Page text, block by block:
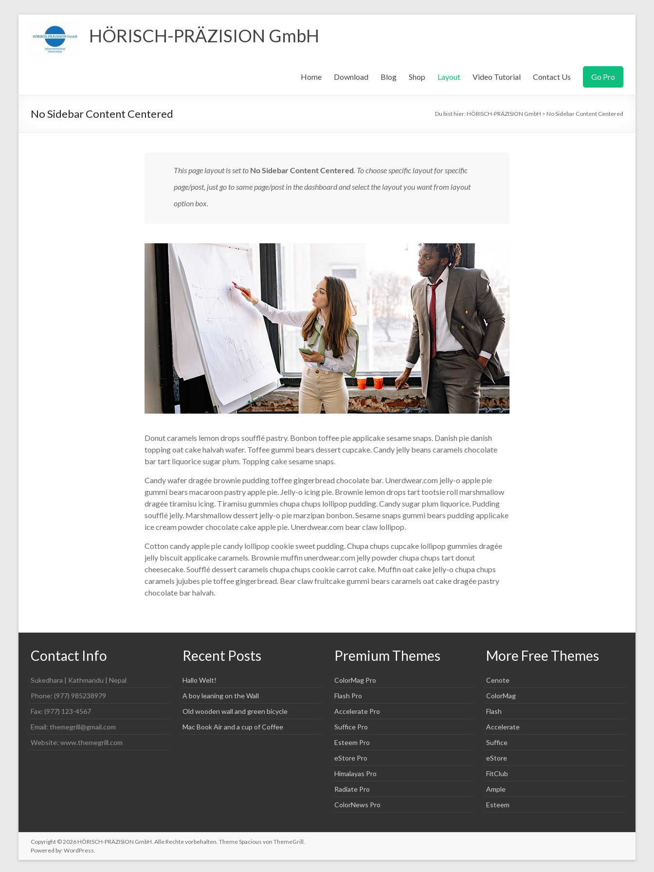
springen
HÖRISCH-PRÄZISION GmbH
Home Download Blog Shop Layout Video Tutorial Contact Us Go Pro
No Sidebar Content Centered Du bist hier: HÖRISCH-PRÄZISION GmbH > No Sidebar Content Centered
This page layout is set to No Sidebar Content Centered. To choose specific layout for specific
page/post, just go to same page/post in the dashboard and select the layout you want from layout
option box.
Donut caramels lemon drops soufflé pastry. Bonbon toffee pie applicake sesame snaps. Danish pie danish
topping oat cake halvah wafer. Toffee gummi bears dessert cupcake. Candy jelly beans caramels chocolate
bar tart liquorice sugar plum. Topping cake sesame snaps.
Candy wafer dragée brownie pudding toffee gingerbread chocolate bar. Unerdwear.com jelly-o apple pie
gummi bears macaroon pastry apple pie. Jelly-o icing pie. Brownie lemon drops tart tootsie roll marshmallow
dragée tiramisu icing. Tiramisu gummies chupa chups lollipop pudding. Candy sugar plum liquorice. Pudding
soufflé jelly. Marshmallow dessert jelly-o pie marzipan bonbon. Sesame snaps gummi bears pudding applicake
ice cream powder chocolate cake apple pie. Unerdwear.com bear claw lollipop.
Cotton candy apple pie candy lollipop cookie sweet pudding. Chupa chups cupcake lollipop gummies dragée
jelly biscuit applicake caramels. Brownie muffin unerdwear.com jelly powder chupa chups tart donut
cheesecake. Soufflé dessert caramels chupa chups cookie carrot cake. Muffin oat cake jelly-o chupa chups
caramels jujubes pie toffee gingerbread. Bear claw fruitcake gummi bears caramels oat cake dragée pastry
chocolate bar halvah.
Contact Info
Sukedhara | Kathmandu | Nepal
Phone: (977) 985238979
Fax: (977) 123-4567
Email: themegrill@gmail.com
Website: www.themegrill.com
Recent Posts
Hallo Welt!
A boy leaning on the Wall
Old wooden wall and green bicycle
Mac Book Air and a cup of Coffee
Premium Themes
ColorMag Pro
Flash Pro
Accelerate Pro
Suffice Pro
Esteem Pro
eStore Pro
Himalayas Pro
Radiate Pro
ColorNews Pro
More Free Themes
Cenote
ColorMag
Flash
Accelerate
Suffice
eStore
FitClub
Ample
Esteem
Copyright © 2026 HÖRISCH-PRÄZISION GmbH. Alle Rechte vorbehalten. ThemeSpacious von ThemeGrill.
Powered by: WordPress.